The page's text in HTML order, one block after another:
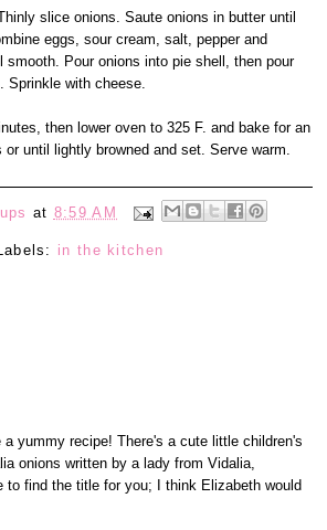
slice onions. Saute onions in butter until
eggs, sour cream, salt, pepper and
smooth. Pour onions into pie shell, then pour
Sprinkle with cheese.
then lower oven to 325 F. and bake for an
or until lightly browned and set. Serve warm.
at 8:59 AM
in the kitchen
yummy recipe! There's a cute little children's
onions written by a lady from Vidalia,
to find the title for you; I think Elizabeth would